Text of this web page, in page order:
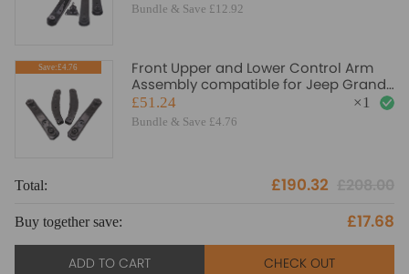
Bundle & Save £12.92
Save:£4.76
Front Upper and Lower Control Arm
Assembly compatible for Jeep Grand
Cherokee 1999-2003 suspension arms
£51.24
Bundle & Save £4.76
×1
Total: £190.32
Buy together save: £17.68
ADD TO CART CHECK OUT